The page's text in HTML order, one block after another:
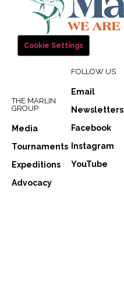
Cookie Settings
THE MARLIN
GROUP
Media
Tournaments
Expeditions
Advocacy
FOLLOW US
Email
Newsletters
Facebook
Instagram
YouTube